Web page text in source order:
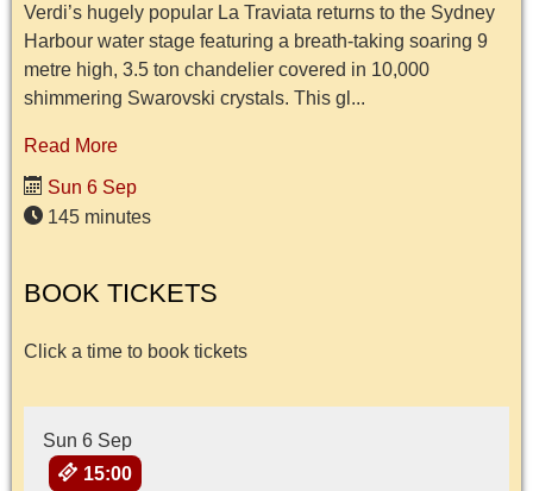
Verdi’s hugely popular La Traviata returns to the Sydney
Harbour water stage featuring a breath-taking soaring 9
metre high, 3.5 ton chandelier covered in 10,000
shimmering Swarovski crystals. This gl...
Read More
Sun 6 Sep
145 minutes
BOOK TICKETS
Click a time to book tickets
Sun 6 Sep
15:00